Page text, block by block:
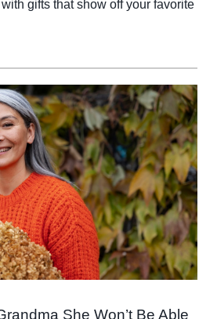
gifts that show off your favorite
She Won’t Be Able